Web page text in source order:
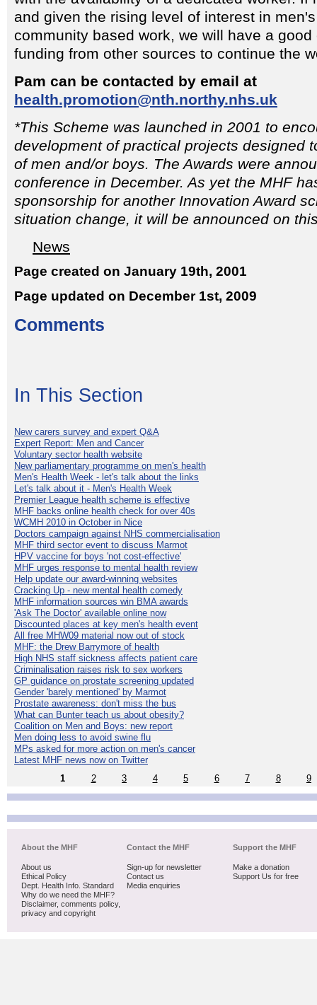
and given the rising level of interest in
community based work, we will have a
funding from other sources to continue the
Pam can be contacted by email at
health.promotion@nth.northy.nhs.uk
*This Scheme was launched in 2001 to
development of practical projects designed
of men and/or boys. The Awards were
conference in December. As yet the MHF
sponsorship for another Innovation Award
situation change, it will be announced on
News
Page created on January 19th, 2001
Page updated on December 1st, 2009
Comments
In This Section
New carers survey and expert Q&A
Expert Report: Men and Cancer
Voluntary sector health website
New parliamentary programme on men's health
Men's Health Week - let's talk about the links
Let's talk about it - Men's Health Week
Premier League health scheme is effective
MHF backs online health check for over 40s
WCMH 2010 in October in Nice
Doctors campaign against NHS commercialisation
MHF third sector event to discuss Marmot
HPV vaccine for boys 'not cost-effective'
MHF urges response to mental health review
Help update our award-winning websites
Cracking Up - new mental health comedy
MHF information sources win BMA awards
'Ask The Doctor' available online now
Discounted places at key men's health event
All free MHW09 material now out of stock
MHF: the Drew Barrymore of health
High NHS staff sickness affects patient care
Criminalisation raises risk to sex workers
GP guidance on prostate screening updated
Gender 'barely mentioned' by Marmot
Prostate awareness: don't miss the bus
What can Bunter teach us about obesity?
Coalition on Men and Boys: new report
Men doing less to avoid swine flu
MPs asked for more action on men's cancer
Latest MHF news now on Twitter
1
2 3 4 5 6 7 8 9
About the MHF
About us
Ethical Policy
Dept. Health Info. Standard
Why do we need the MHF?
Disclaimer, comments policy,
privacy and copyright
Contact the MHF
Sign-up for newsletter
Contact us
Media enquiries
Support the MHF
Make a donation
Support Us for free